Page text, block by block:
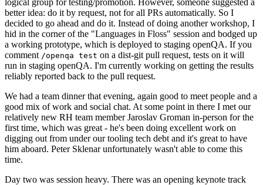
logical group for testing/promotion. However, someone suggested a
better idea: do it by request, not for all PRs automatically. So I
decided to go ahead and do it. Instead of doing another workshop, I
hid in the corner of the "Languages in Floss" session and bodged up
a working prototype, which is deployed to staging openQA. If you
comment /openqa test on a dist-git pull request, tests on it will
run in staging openQA. I'm currently working on getting the results
reliably reported back to the pull request.
We had a team dinner that evening, again good to meet people and a
good mix of work and social chat. At some point in there I met our
relatively new RH team member Jaroslav Groman in-person for the
first time, which was great - he's been doing excellent work on
digging out from under our tooling tech debt and it's great to have
him aboard. Peter Sklenar unfortunately wasn't able to come this
time.
Day two was session heavy. There was an opening keynote track